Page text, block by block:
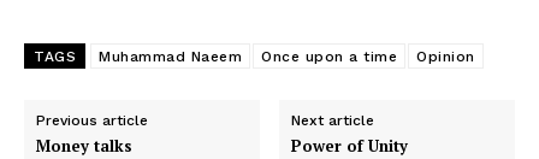
TAGS Muhammad Naeem Once upon a time Opinion
Previous article
Money talks
Next article
Power of Unity